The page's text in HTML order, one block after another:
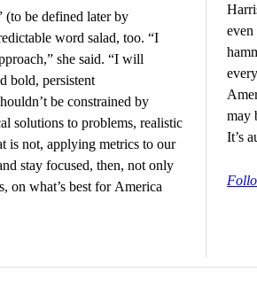
(to be defined later by
word salad, too. “I
she said. “I will
bold, persistent
be constrained by
solutions to problems, realistic
is not, applying metrics to our
stay focused, then, not only
on what’s best for America
may
It’s